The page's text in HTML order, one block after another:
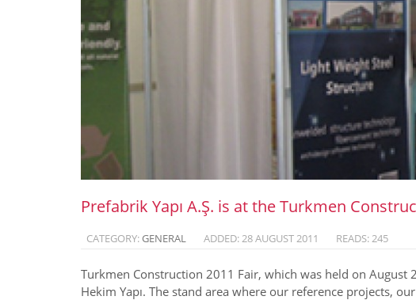
Prefabrik Yapı A.Ş. is at the Turkmen
CATEGORY:GENERAL ADDED: 28 AUGUST 2011 READS: 245
Turkmen Construction 2011 Fair, which was held on August
Hekim Yapı. The stand area where our reference projects,